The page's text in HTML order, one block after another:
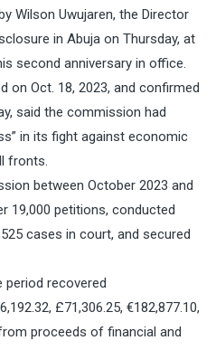
Wilson Uwujaren, the Director
in Abuja on Thursday, at
second anniversary in office.
on Oct. 18, 2023, and confirmed
said the commission had
in its fight against economic
fronts.
between October 2023 and
19,000 petitions, conducted
cases in court, and secured
period recovered
£71,306.25, €182,877.10,
proceeds of financial and